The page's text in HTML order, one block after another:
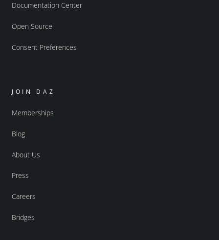
Documentation Center
Open Source
Consent Preferences
JOIN DAZ
Memberships
Blog
About Us
Press
Careers
Bridges